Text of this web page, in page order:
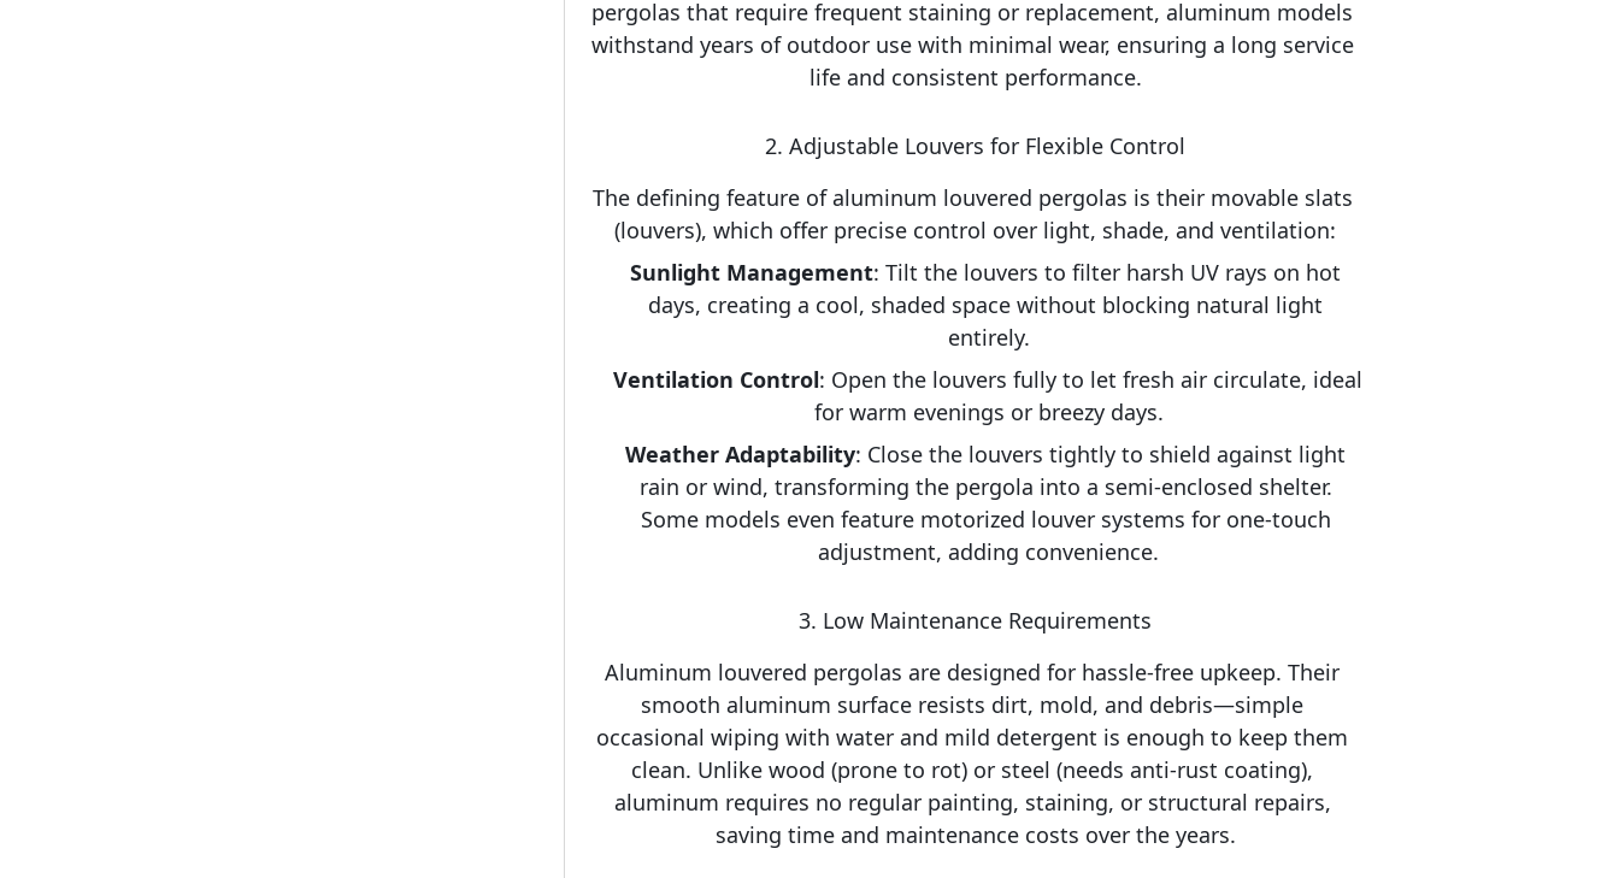
pergolas that require frequent staining or replacement, aluminum models
withstand years of outdoor use with minimal wear, ensuring a long service
life and consistent performance.
2. Adjustable Louvers for Flexible Control
The defining feature of aluminum louvered pergolas is their movable slats
(louvers), which offer precise control over light, shade, and ventilation:
Sunlight Management: Tilt the louvers to filter harsh UV rays on hot
days, creating a cool, shaded space without blocking natural light
entirely.
Ventilation Control: Open the louvers fully to let fresh air circulate, ideal
for warm evenings or breezy days.
Weather Adaptability: Close the louvers tightly to shield against light
rain or wind, transforming the pergola into a semi-enclosed shelter.
Some models even feature motorized louver systems for one-touch
adjustment, adding convenience.
3. Low Maintenance Requirements
Aluminum louvered pergolas are designed for hassle-free upkeep. Their
smooth aluminum surface resists dirt, mold, and debris—simple
occasional wiping with water and mild detergent is enough to keep them
clean. Unlike wood (prone to rot) or steel (needs anti-rust coating),
aluminum requires no regular painting, staining, or structural repairs,
saving time and maintenance costs over the years.